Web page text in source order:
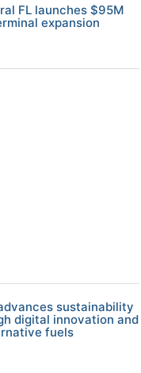
FL launches $95M
expansion
sustainability
digital innovation and
fuels